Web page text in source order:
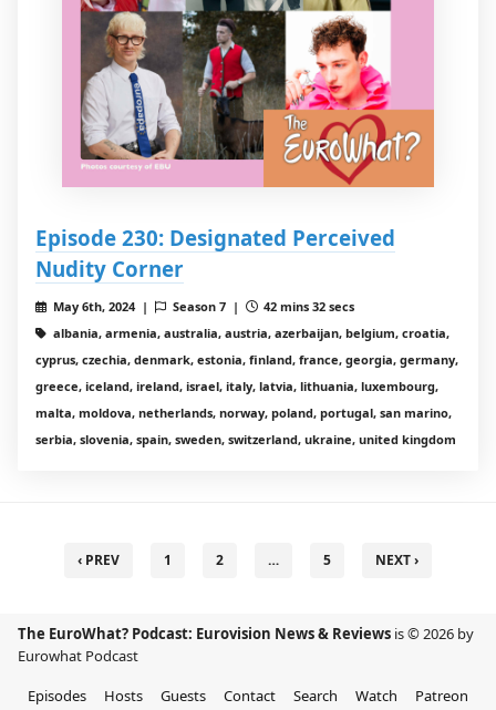
Episode 230: Designated Perceived
Nudity Corner
May 6th, 2024 | Season 7 |
42 mins 32 secs
albania, armenia, australia, austria, azerbaijan, belgium, croatia,
cyprus, czechia, denmark, estonia, finland, france, georgia, germany,
greece, iceland, ireland, israel, italy, latvia, lithuania, luxembourg,
malta, moldova, netherlands, norway, poland, portugal, san marino,
serbia, slovenia, spain, sweden, switzerland, ukraine, united kingdom
‹ PREV 1 2 … 5 NEXT ›
The EuroWhat? Podcast: Eurovision News & Reviews is © 2026 by
Eurowhat Podcast
Episodes
Hosts Guests Contact Search Watch
Patreon